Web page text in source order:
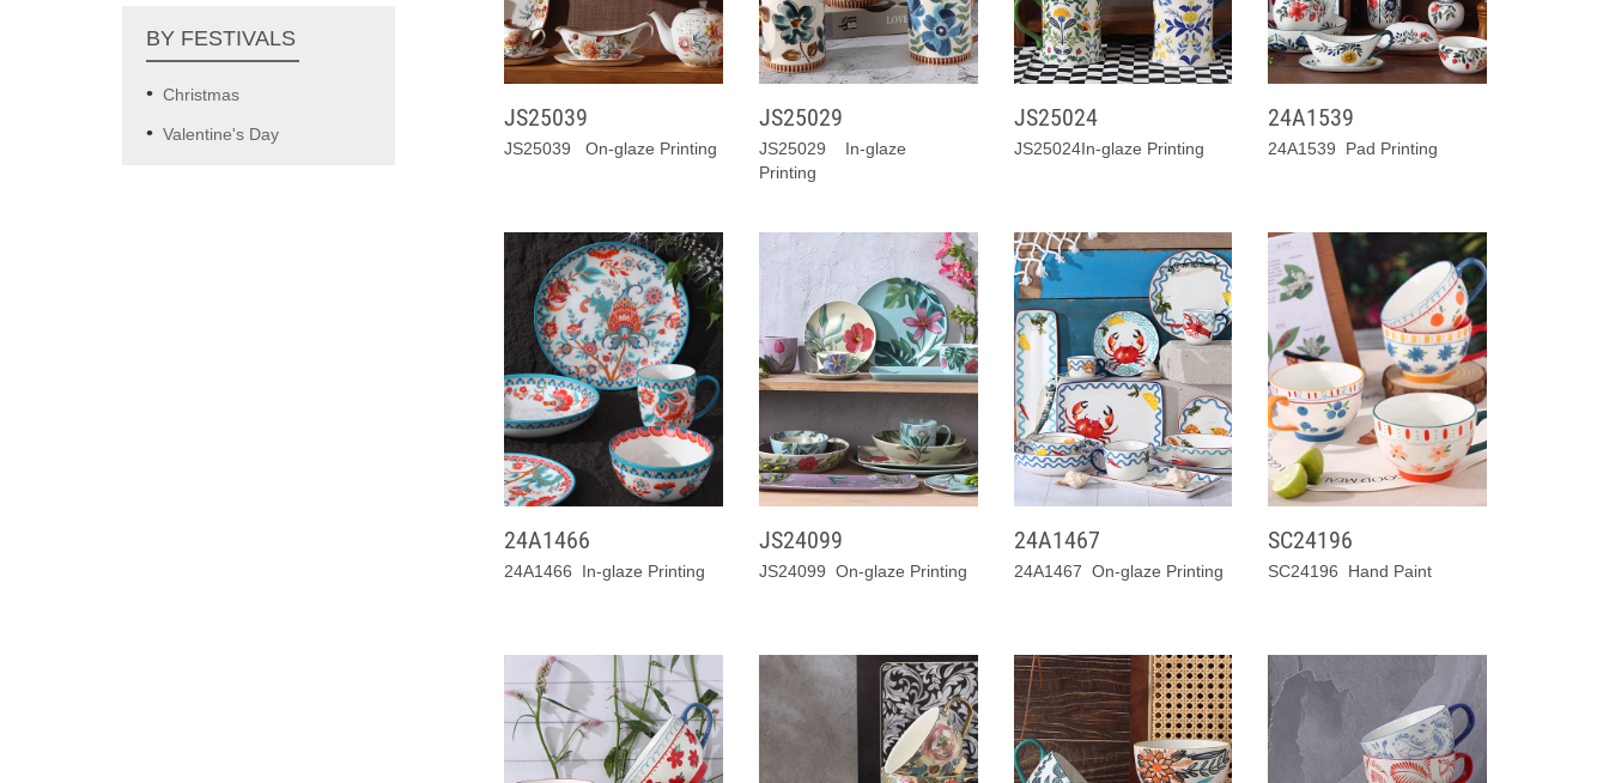
BY FESTIVALS
Christmas
Valentine's Day
JS25039
JS25039 On-glaze Printing
JS25029
JS25029 In-glaze
Printing
JS25024
JS25024In-glaze Printing
24A1539
24A1539 Pad Printing
24A1466
24A1466 In-glaze Printing
JS24099
JS24099 On-glaze Printing
24A1467
24A1467 On-glaze Printing
SC24196
SC24196 Hand Paint